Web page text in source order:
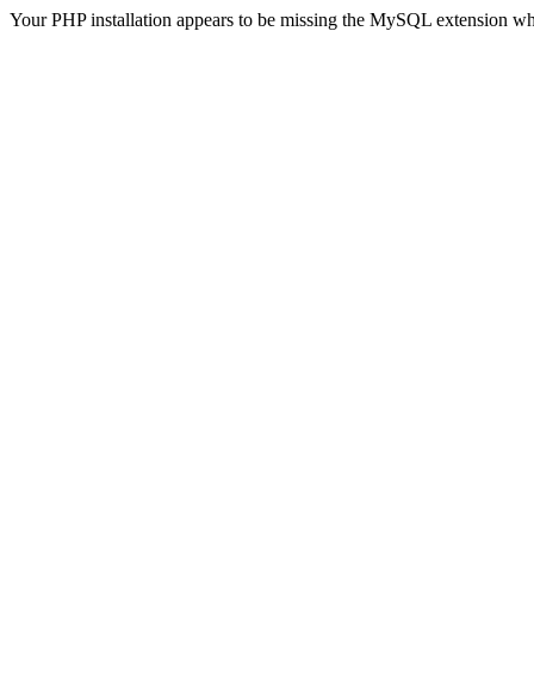
Your PHP installation appears to be missing the MySQL extension